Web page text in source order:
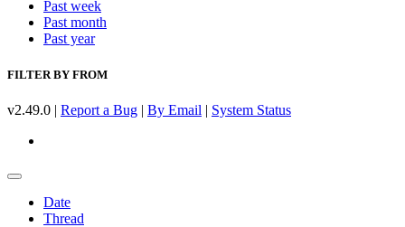
Past week
Past month
Past year
FILTER BY FROM
v2.49.0 | Report a Bug | By Email | System Status
Date
Thread